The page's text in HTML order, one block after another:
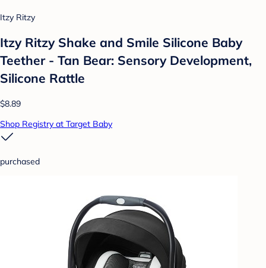
Itzy Ritzy
Itzy Ritzy Shake and Smile Silicone Baby
Teether - Tan Bear: Sensory Development,
Silicone Rattle
$8.89
Shop Registry at Target Baby
purchased